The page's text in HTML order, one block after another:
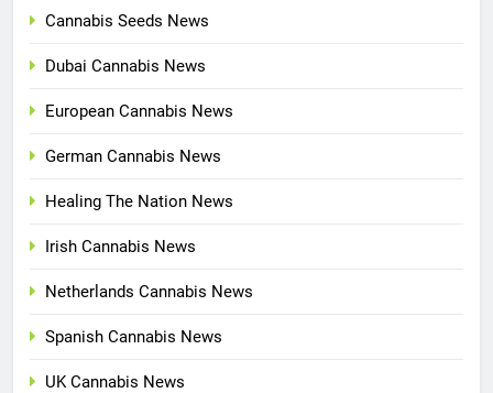
Cannabis Seeds News
Dubai Cannabis News
European Cannabis News
German Cannabis News
Healing The Nation News
Irish Cannabis News
Netherlands Cannabis News
Spanish Cannabis News
UK Cannabis News